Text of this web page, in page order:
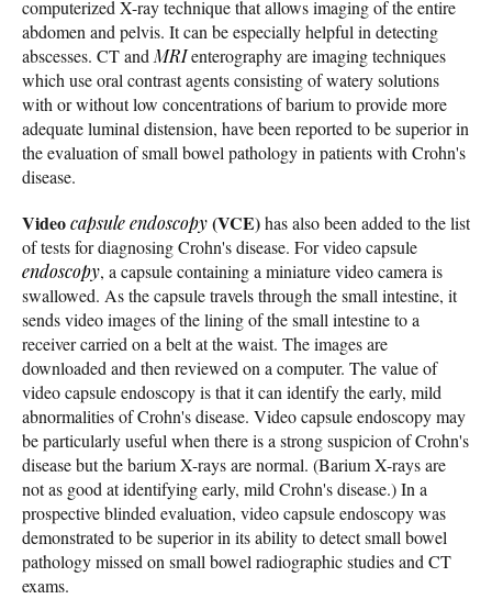
computerized X-ray technique that allows imaging of the entire
abdomen and pelvis. It can be especially helpful in detecting
abscesses. CT and MRIenterography are imaging techniques
which use oral contrast agents consisting of watery solutions
with or without low concentrations of barium to provide more
adequate luminal distension, have been reported to be superior in
the evaluation of small bowel pathology in patients with Crohn's
disease.
Videocapsule endoscopy(VCE)has also been added to the list
of tests for diagnosing Crohn's disease. For video capsule
endoscopy, a capsule containing a miniature video camera is
swallowed. As the capsule travels through the small intestine, it
sends video images of the lining of the small intestine to a
receiver carried on a belt at the waist. The images are
downloaded and then reviewed on a computer. The value of
video capsule endoscopy is that it can identify the early, mild
abnormalities of Crohn's disease. Video capsule endoscopy may
be particularly useful when there is a strong suspicion of Crohn's
disease but the barium X-rays are normal. (Barium X-rays are
not as good at identifying early, mild Crohn's disease.) In a
prospective blinded evaluation, video capsule endoscopy was
demonstrated to be superior in its ability to detect small bowel
pathology missed on small bowel radiographic studies and CT
exams.